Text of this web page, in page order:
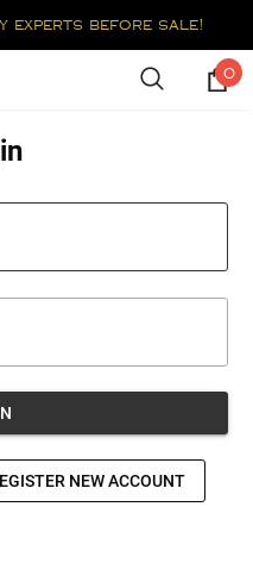
experts before sale!
0